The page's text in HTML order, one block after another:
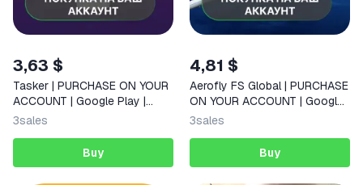
3,63 $
Tasker | PURCHASE ON YOUR
ACCOUNT | Google Play |
Android
3sales
Buy
4,81 $
Aerofly FS Global | PURCHASE
ON YOUR ACCOUNT | Google
Play | Android |
3sales
Buy